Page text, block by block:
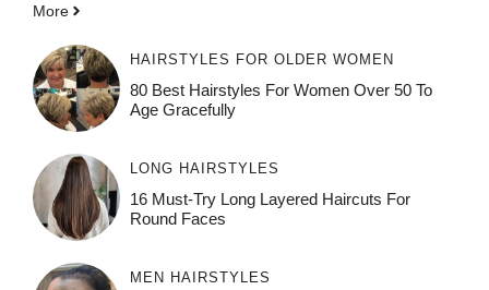
More
HAIRSTYLES FOR OLDER WOMEN
80 Best Hairstyles For Women Over 50 To
Age Gracefully
LONG HAIRSTYLES
16 Must-Try Long Layered Haircuts For
Round Faces
MEN HAIRSTYLES